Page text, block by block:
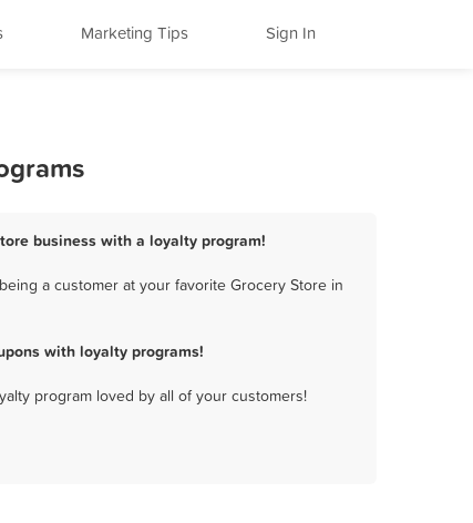
Marketing Tips Sign In
business with a loyalty program!
a customer at your favorite Grocery Store in
with loyalty programs!
program loved by all of your customers!